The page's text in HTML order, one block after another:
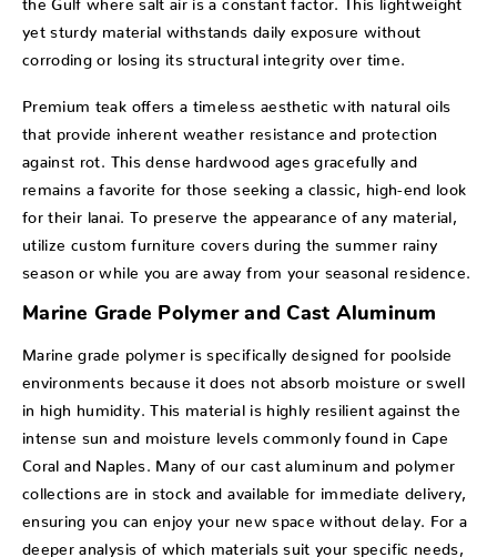
yet sturdy material withstands daily exposure without
corroding or losing its structural integrity over time.
Premium teak offers a timeless aesthetic with natural oils
that provide inherent weather resistance and protection
against rot. This dense hardwood ages gracefully and
remains a favorite for those seeking a classic, high-end look
for their lanai. To preserve the appearance of any material,
utilize custom furniture covers during the summer rainy
season or while you are away from your seasonal residence.
Marine Grade Polymer and Cast Aluminum
Marine grade polymer is specifically designed for poolside
environments because it does not absorb moisture or swell
in high humidity. This material is highly resilient against the
intense sun and moisture levels commonly found in Cape
Coral and Naples. Many of our cast aluminum and polymer
collections are in stock and available for immediate delivery,
ensuring you can enjoy your new space without delay. For a
deeper analysis of which materials suit your specific needs,